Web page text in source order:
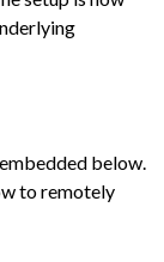
below.
to remotely